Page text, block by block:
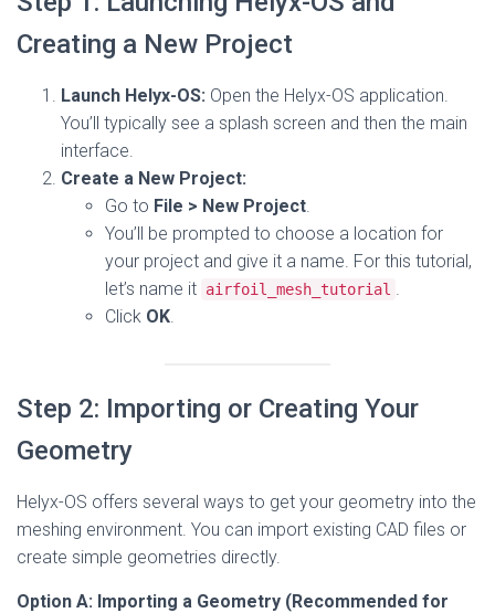
Creating a New Project
Launch Helyx-OS: Open the Helyx-OS application.
You’ll typically see a splash screen and then the main
interface.
Create a New Project:
Go to File > New Project.
You’ll be prompted to choose a location for
your project and give it a name. For this tutorial,
let’s name it airfoil_mesh_tutorial .
Click OK.
Step 2: Importing or Creating Your
Geometry
Helyx-OS offers several ways to get your geometry into the
meshing environment. You can import existing CAD files or
create simple geometries directly.
Option A: Importing a Geometry (Recommended for